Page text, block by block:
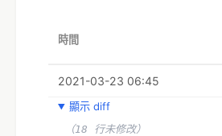
時間
2021-03-23 06:45
顯示 diff
（18 行未修改）